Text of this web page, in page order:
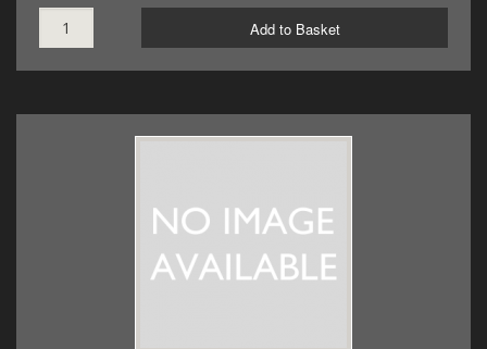
Add to Basket